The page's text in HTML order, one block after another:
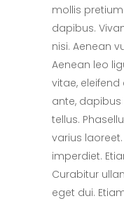
mollis
dapibus.
nisi. Aenean
Aenean leo
vitae,
ante, dapibus
tellus.
varius
imperdiet.
Curabitur
eget dui.